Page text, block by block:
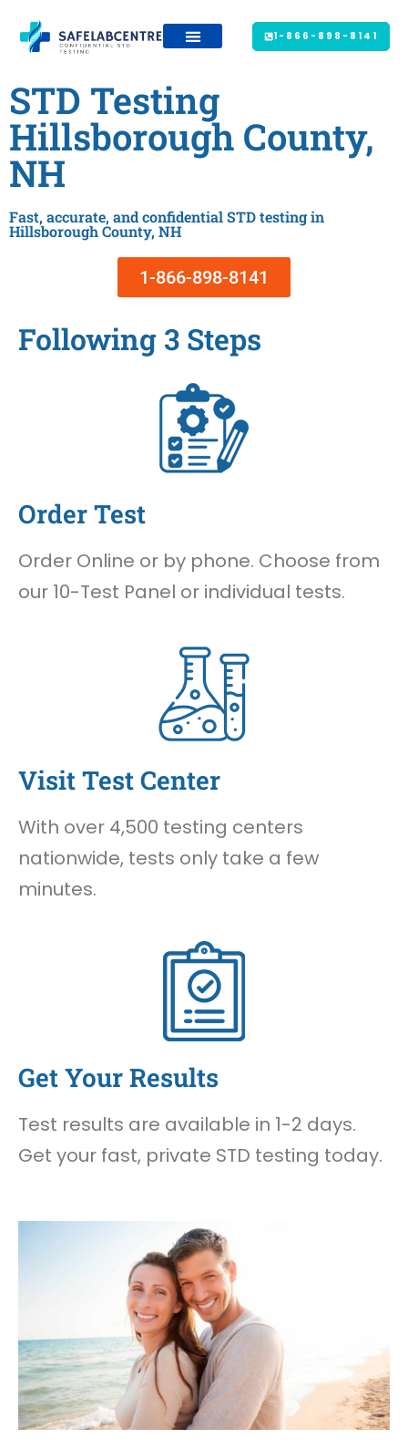
1-866-898-8141
STD Testing
Hillsborough County,
NH
Fast, accurate, and confidential STD testing in
Hillsborough County, NH
1-866-898-8141
Following 3 Steps
Order Test
Order Online or by phone. Choose from
our 10-Test Panel or individual tests.
Visit Test Center
With over 4,500 testing centers
nationwide, tests only take a few
minutes.
Get Your Results
Test results are available in 1-2 days.
Get your fast, private STD testing today.